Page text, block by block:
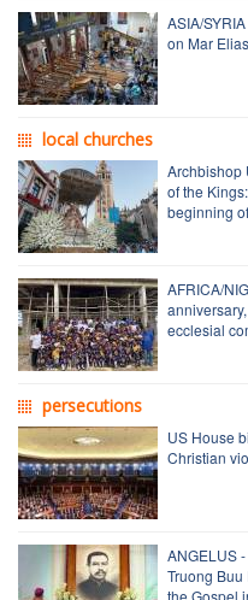
ASIA/
on Mar
local churches
Archbishop
of the
beginning
AFRICA/
ecclesial
persecutions
US House
Christian
ANGELUS
Truong
the Gospel